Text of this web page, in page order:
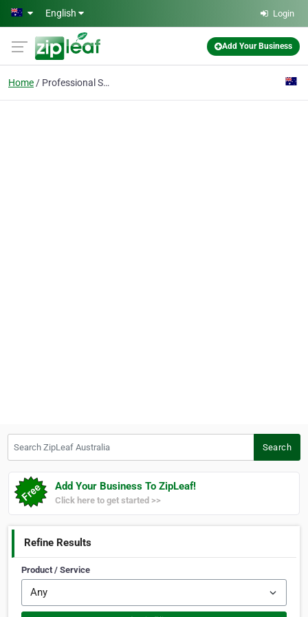
Skip to main content
English Login
Add Your Business
Home Professional Services
Search
Add Your Business To ZipLeaf!
Click here to get started >>
Refine Results
Product / Service